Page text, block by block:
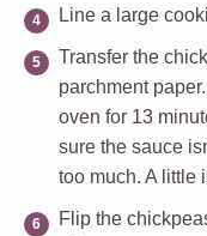
Line a large
Transfer the
parchment
oven for 13
sure the sauce
too much. A little
Flip the